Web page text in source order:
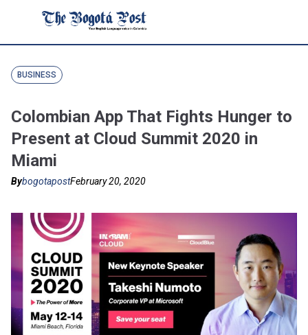
BUSINESS
Colombian App That Fights Hunger to
Present at Cloud Summit 2020 in
Miami
BybogotapostFebruary 20, 2020